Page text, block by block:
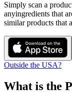
Simply scan a
anyingredients that
similar products that
Outside the USA?
What is the